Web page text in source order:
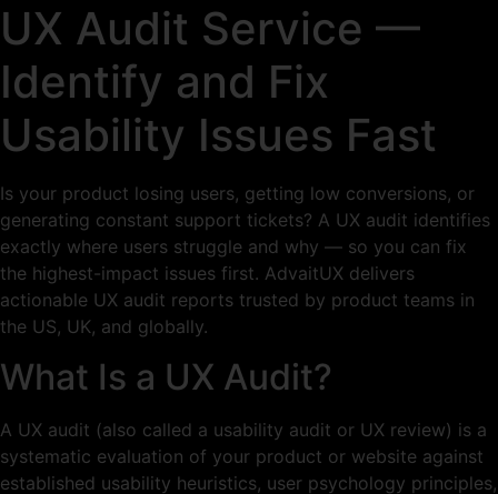
UX Audit Service —
Identify and Fix
Usability Issues Fast
Is your product losing users, getting low conversions, or
generating constant support tickets? A UX audit identifies
exactly where users struggle and why — so you can fix
the highest-impact issues first. AdvaitUX delivers
actionable UX audit reports trusted by product teams in
the US, UK, and globally.
What Is a UX Audit?
A UX audit (also called a usability audit or UX review) is a
systematic evaluation of your product or website against
established usability heuristics, user psychology principles,